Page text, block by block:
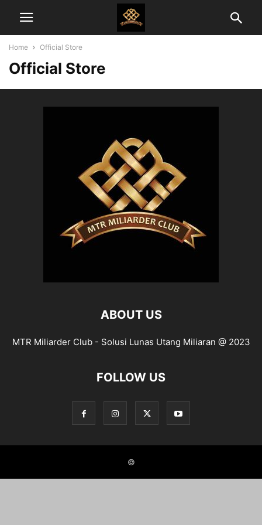
Home Official Store
Official Store
ABOUT US
MTR Miliarder Club - Solusi Lunas Utang Miliaran @ 2023
FOLLOW US
©